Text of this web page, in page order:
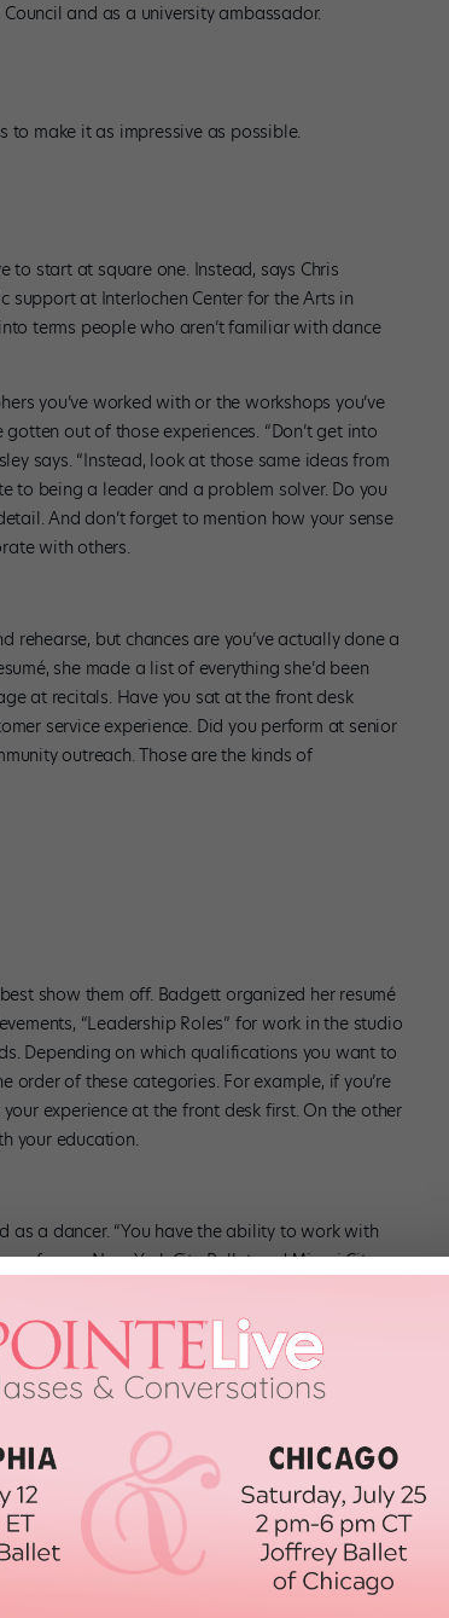
and as a university ambassador.
to make it as impressive as possible.
to start at square one. Instead, says Chris
support at Interlochen Center for the Arts in
terms people who aren’t familiar with dance
you’ve worked with or the workshops you’ve
out of those experiences. “Don’t get into
says. “Instead, look at those same ideas from
to being a leader and a problem solver. Do you
And don’t forget to mention how your sense
with others.
rehearse, but chances are you’ve actually done a
she made a list of everything she’d been
at recitals. Have you sat at the front desk
service experience. Did you perform at senior
outreach. Those are the kinds of
show them off. Badgett organized her resumé
“Leadership Roles” for work in the studio
Depending on which qualifications you want to
order of these categories. For example, if you’re
experience at the front desk first. On the other
your education.
as a dancer. “You have the ability to work with
a former New York City Ballet and Miami City
good presentation, being organized and being
struggling with her first non-dance